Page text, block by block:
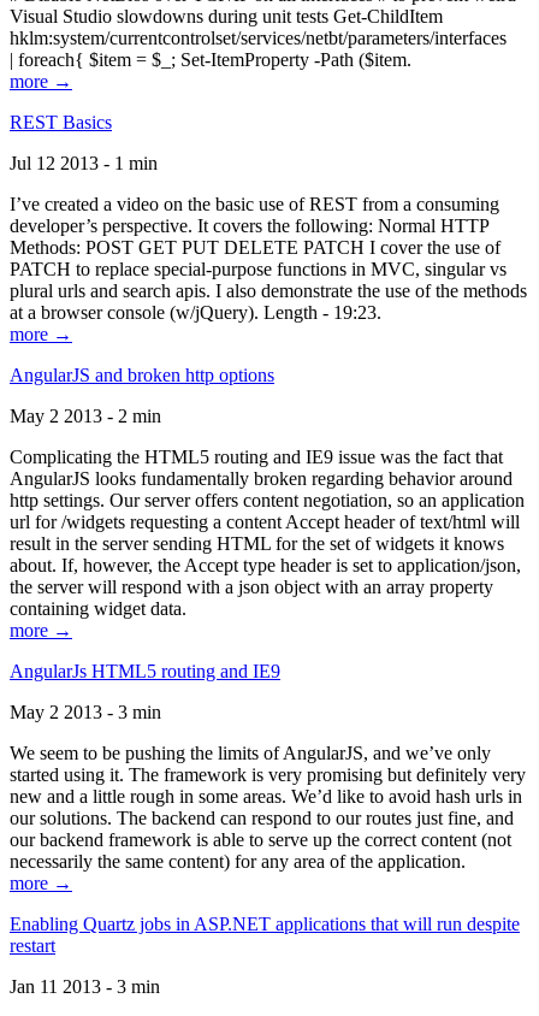
Visual Studio slowdowns during unit tests Get-ChildItem
hklm:system/currentcontrolset/services/netbt/parameters/interfaces
| foreach{ $item = $_; Set-ItemProperty -Path ($item.
more →
REST Basics
Jul 12 2013 - 1 min
I’ve created a video on the basic use of REST from a consuming
developer’s perspective. It covers the following: Normal HTTP
Methods: POST GET PUT DELETE PATCH I cover the use of
PATCH to replace special-purpose functions in MVC, singular vs
plural urls and search apis. I also demonstrate the use of the methods
at a browser console (w/jQuery). Length - 19:23.
more →
AngularJS and broken http options
May 2 2013 - 2 min
Complicating the HTML5 routing and IE9 issue was the fact that
AngularJS looks fundamentally broken regarding behavior around
http settings. Our server offers content negotiation, so an application
url for /widgets requesting a content Accept header of text/html will
result in the server sending HTML for the set of widgets it knows
about. If, however, the Accept type header is set to application/json,
the server will respond with a json object with an array property
containing widget data.
more →
AngularJs HTML5 routing and IE9
May 2 2013 - 3 min
We seem to be pushing the limits of AngularJS, and we’ve only
started using it. The framework is very promising but definitely very
new and a little rough in some areas. We’d like to avoid hash urls in
our solutions. The backend can respond to our routes just fine, and
our backend framework is able to serve up the correct content (not
necessarily the same content) for any area of the application.
more →
Enabling Quartz jobs in ASP.NET applications that will run despite
restart
Jan 11 2013 - 3 min